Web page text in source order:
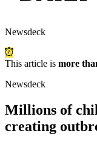
Newsdeck
This article is more
Newsdeck
Millions of
creating